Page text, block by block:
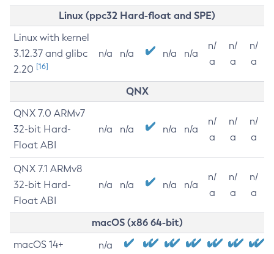
Linux (ppc32 Hard-float and SPE)
Linux with kernel
3.12.37 and glibc
2.20 [16]
n/a n/a n/a n/a
n/
a
n/
a
n/
a
QNX
QNX 7.0 ARMv7
32-bit Hard-
Float ABI
n/a n/a n/a n/a
n/
a
n/
a
n/
a
QNX 7.1 ARMv8
32-bit Hard-
Float ABI
n/a n/a n/a n/a
n/
a
n/
a
n/
a
macOS (x86 64-bit)
macOS 14+ n/a